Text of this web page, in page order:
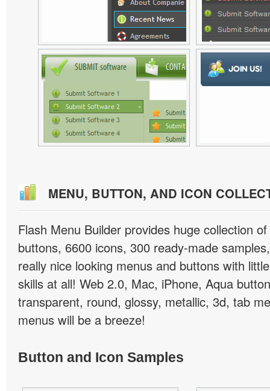
MENU, BUTTON, AND ICON
Flash Menu Builder provides huge collection
buttons, 6600 icons, 300 ready-made
really nice looking menus and buttons with
skills at all! Web 2.0, Mac, iPhone, Aqua
transparent, round, glossy, metallic, 3d, tab
menus will be a breeze!
Button and Icon Samples